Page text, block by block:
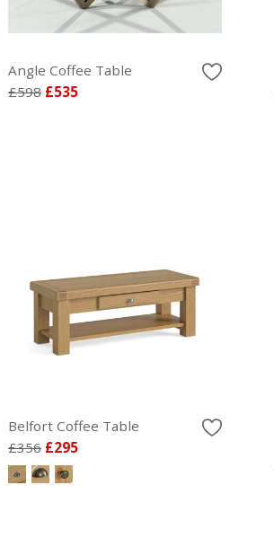
Angle Coffee Table
£598 £535
Belfort Coffee Table
£356 £295